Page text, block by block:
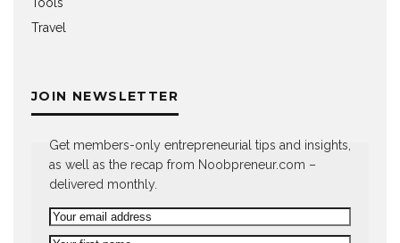
Travel
JOIN NEWSLETTER
Get members-only entrepreneurial tips and insights,
as well as the recap from Noobpreneur.com –
delivered monthly.